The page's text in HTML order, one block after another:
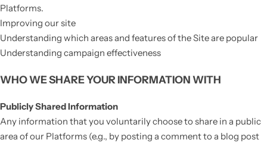
Platforms.
Improving our site
Understanding which areas and features of the Site are popular
Understanding campaign effectiveness
WHO WE SHARE YOUR INFORMATION WITH
Publicly Shared Information
Any information that you voluntarily choose to share in a public
area of our Platforms (e.g., by posting a comment to a blog post